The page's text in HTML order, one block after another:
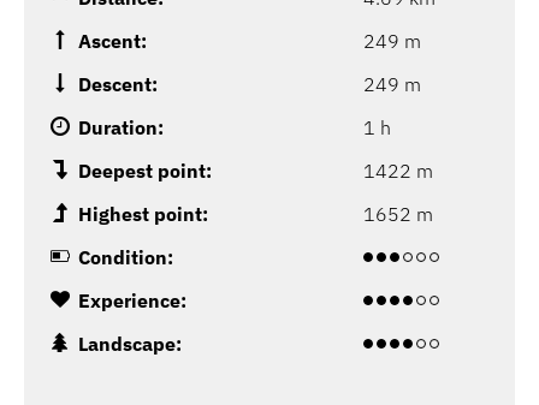
Ascent:
249 m
Descent:
249 m
Duration:
1 h
Deepest point:
1422 m
Highest point:
1652 m
Condition:
Experience:
Landscape: